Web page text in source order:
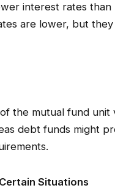
interest rates
are lower, but
the mutual fund unit
debt funds might
Situations